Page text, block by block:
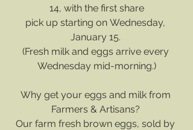
14, with the first share
﻿pick up starting on Wednesday,
January 15.
(Fresh milk and eggs arrive every
Wednesday mid-morning.)
Why get your eggs and milk from
Farmers & Artisans?
Our farm fresh brown eggs, sold by